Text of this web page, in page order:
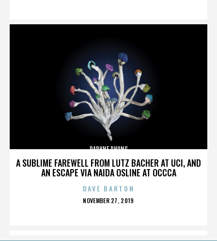
A SUBLIME FAREWELL FROM LUTZ BACHER AT UCI, AND
AN ESCAPE VIA NAIDA OSLINE AT OCCCA
DAPHNE PHUNG
DAVE BARTON
POSTED
NOVEMBER 27, 2019